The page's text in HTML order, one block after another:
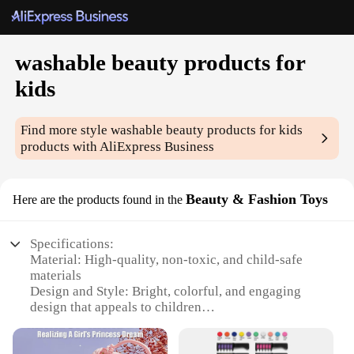
washable beauty products for
kids
Find more stylewashable beauty products for kids
products with AliExpress Business
Here are the products found in the Beauty & Fashion Toys
Specifications:
Material: High-quality, non-toxic, and child-safe
materials
Design and Style: Bright, colorful, and engaging
design that appeals to children
expression through play